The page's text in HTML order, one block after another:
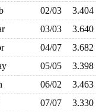
02/03 3.404
03/03 3.640
04/07 3.682
05/05 3.398
06/02 3.463
07/07 3.330